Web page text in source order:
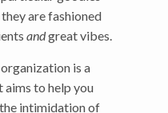
they are fashioned
andgreat vibes.
is a
to help you
intimidation of